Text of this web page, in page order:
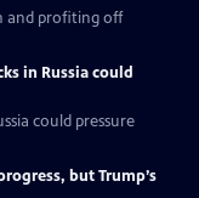
and profiting off
in Russia could
could pressure
but Trump’s